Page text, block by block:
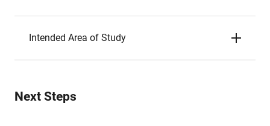
Intended Area of Study
Next Steps